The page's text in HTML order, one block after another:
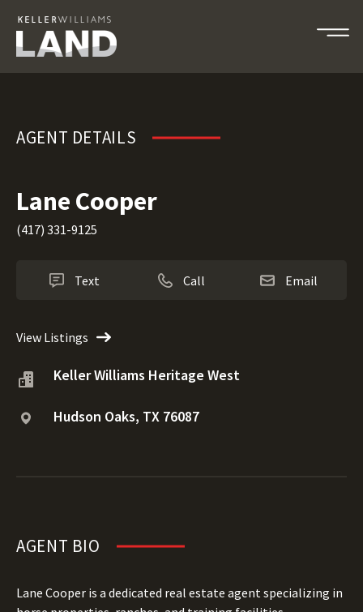
AGENT DETAILS
Lane Cooper
(417) 331-9125
Text Call Email
View Listings
Keller Williams Heritage West
Hudson Oaks, TX 76087
AGENT BIO
Lane Cooper is a dedicated real estate agent specializing in